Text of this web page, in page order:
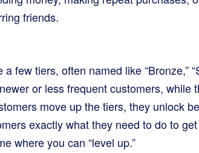
friends.
few tiers, often named like “Bronze,”
or less frequent customers,
move up the tiers, they unlock
exactly what they need to do to
where you can “level up.”